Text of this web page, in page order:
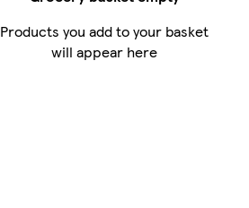
Products you add to your basket
will appear here